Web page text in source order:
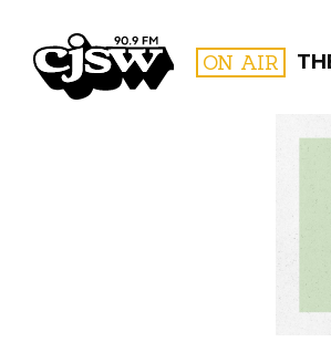
CJSW ON AIR